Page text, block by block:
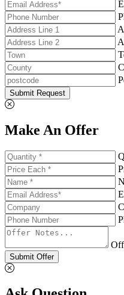
Submit Request
Make An Offer
Submit Offer